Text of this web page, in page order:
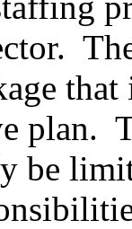
plan.
be